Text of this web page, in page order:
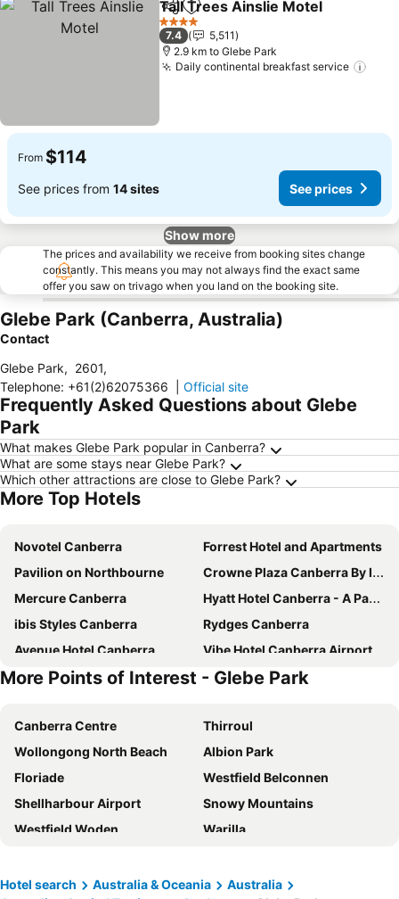
ShareAdd to favorites
Tall Trees Ainslie Motel
4 Stars
7.4
5,511
2.9 km to Glebe Park
Daily continental breakfast service
From $114
See prices from 14 sites See prices
Show more
The prices and availability we receive from booking sites change
constantly. This means you may not always find the exact same
offer you saw on trivago when you land on the booking site.
Glebe Park (Canberra, Australia)
Contact
Glebe Park, 2601,
Telephone: +61(2)62075366 Official site
Frequently Asked Questions about Glebe
Park
What makes Glebe Park popular in Canberra?
What are some stays near Glebe Park?
Which other attractions are close to Glebe Park?
More Top Hotels
Novotel Canberra
Forrest Hotel and Apartments
Pavilion on Northbourne
Crowne Plaza Canberra By Ihg
Mercure Canberra
Hyatt Hotel Canberra - A Park Hyatt Hotel
ibis Styles Canberra
Rydges Canberra
Avenue Hotel Canberra
Vibe Hotel Canberra Airport
The Sebel Canberra Civic
Deco Hotel Canberra
ibis budget Canberra
QT Canberra
Abode Belconnen
Hotel Kurrajong Canberra
ibis Styles Canberra Eaglehawk
Mantra on Northbourne Canberra
Mercure Canberra Belconnen
Canberra Accommodation Centre
Brassey Hotel
Garden City Hotel, BW Signature Collection
Abode Kingston
Little National Hotel Canberra
More Points of Interest - Glebe Park
Canberra Centre
Thirroul
Wollongong North Beach
Albion Park
Floriade
Westfield Belconnen
Shellharbour Airport
Snowy Mountains
Westfield Woden
Warilla
Port Kembla
Corin Forest
Hotel search Australia & Oceania
Australia